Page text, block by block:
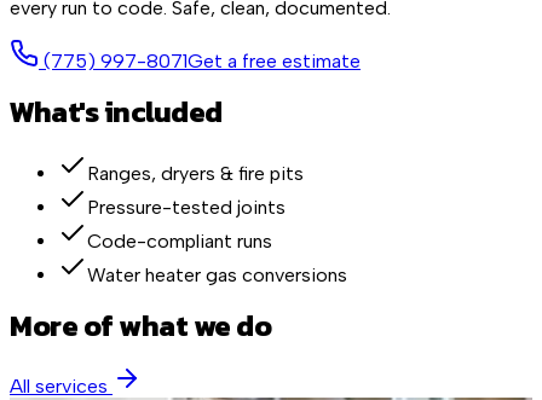
every run to code. Safe, clean, documented.
(775) 997-8071Get a free estimate
What's included
Ranges, dryers & fire pits
Pressure-tested joints
Code-compliant runs
Water heater gas conversions
More of what we do
All services